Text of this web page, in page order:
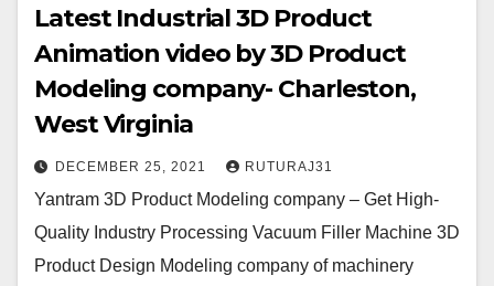
Latest Industrial 3D Product
Animation video by 3D Product
Modeling company- Charleston,
West Virginia
DECEMBER 25, 2021 RUTURAJ31
Yantram 3D Product Modeling company – Get High-
Quality Industry Processing Vacuum Filler Machine 3D
Product Design Modeling company of machinery